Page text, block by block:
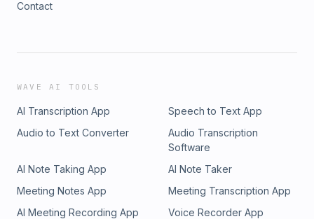
(https://www.instagram.com/twosonsandmeofficial)Tiktok:
(https://www.youtube.com/@TheCastCollective)Instagram –
(https://www.tiktok.com/@castcollective)See Privacy Policy at
https://art19.com/privacy#do-not-sell-my-info.
Contact
WAVE AI TOOLS
AI Transcription App
Speech to Text App
Audio to Text Converter
Audio Transcription
Software
AI Note Taking App
AI Note Taker
Meeting Notes App
Meeting Transcription App
AI Meeting Recording App
Voice Recorder App